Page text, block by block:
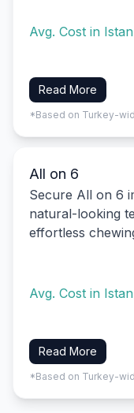
Avg. Cost in
Read More
*Based on Turkey-
All on 6
Secure All on 6
natural-looking
effortless
Avg. Cost in
Read More
*Based on Turkey-